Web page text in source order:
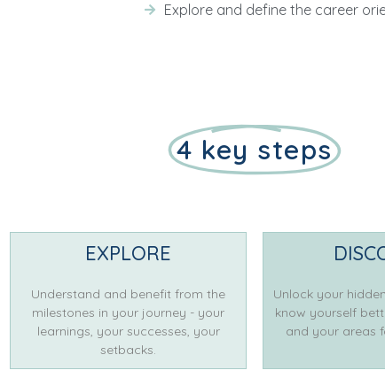
Explore and define the career
4 key steps
EXPLORE
Understand and benefit from the
milestones in your journey - your
learnings, your successes, your
setbacks.
Unlock your
know yourself
and your areas